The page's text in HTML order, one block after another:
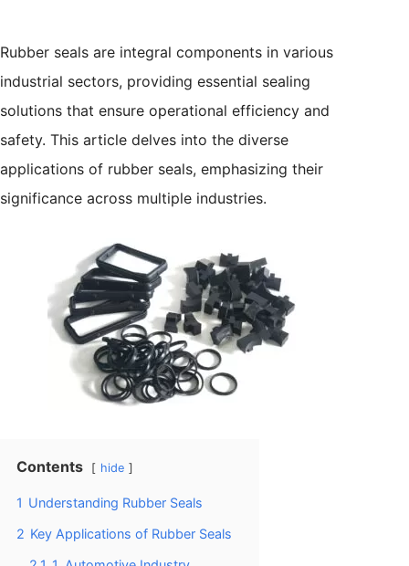
Rubber seals are integral components in various
industrial sectors, providing essential sealing
solutions that ensure operational efficiency and
safety. This article delves into the diverse
applications of rubber seals, emphasizing their
significance across multiple industries.
Contents hide
1 Understanding Rubber Seals
2 Key Applications of Rubber Seals